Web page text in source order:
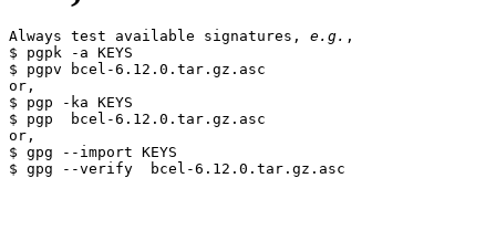
Always test available signatures, e.g. ,
$ pgpk -a KEYS
$ pgpv bcel-6.12.0.tar.gz.asc
or,
$ pgp -ka KEYS
$ pgp  bcel-6.12.0.tar.gz.asc
or,
$ gpg --import KEYS